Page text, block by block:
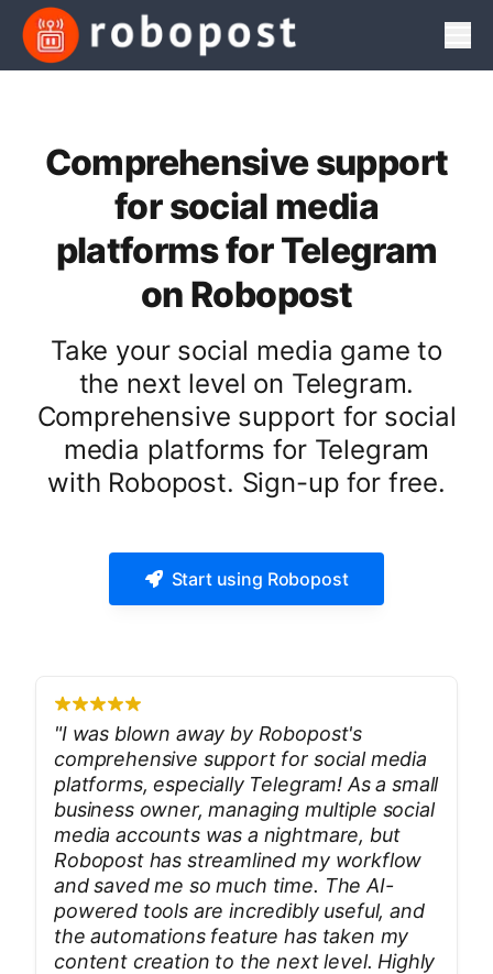
Comprehensive support
for social media
platforms for Telegram
on Robopost
Take your social media game to
the next level on Telegram.
Comprehensive support for social
media platforms for Telegram
with Robopost. Sign-up for free.
Start using Robopost
"I was blown away by Robopost's
comprehensive support for social media
platforms, especially Telegram! As a small
business owner, managing multiple social
media accounts was a nightmare, but
Robopost has streamlined my workflow
and saved me so much time. The AI-
powered tools are incredibly useful, and
the automations feature has taken my
content creation to the next level. Highly